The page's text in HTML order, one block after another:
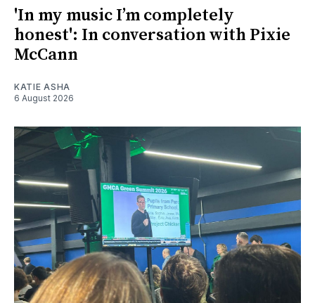
'In my music I’m completely
honest': In conversation with Pixie
McCann
KATIE ASHA
6 August 2026